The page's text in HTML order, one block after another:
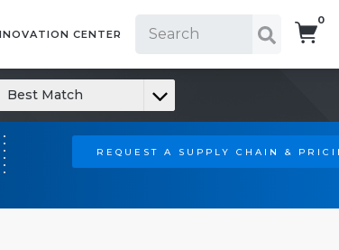
CENTER
0
REQUEST A SUPPLY CHAIN &
Best Match